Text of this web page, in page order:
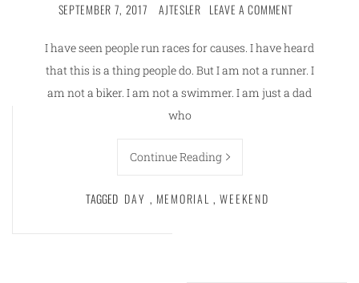
SEPTEMBER 7, 2017 AJTESLER LEAVE A COMMENT
I have seen people run races for causes. I have heard
that this is a thing people do. But I am not a runner. I
am not a biker. I am not a swimmer. I am just a dad
who
Continue Reading
TAGGED DAY , MEMORIAL , WEEKEND